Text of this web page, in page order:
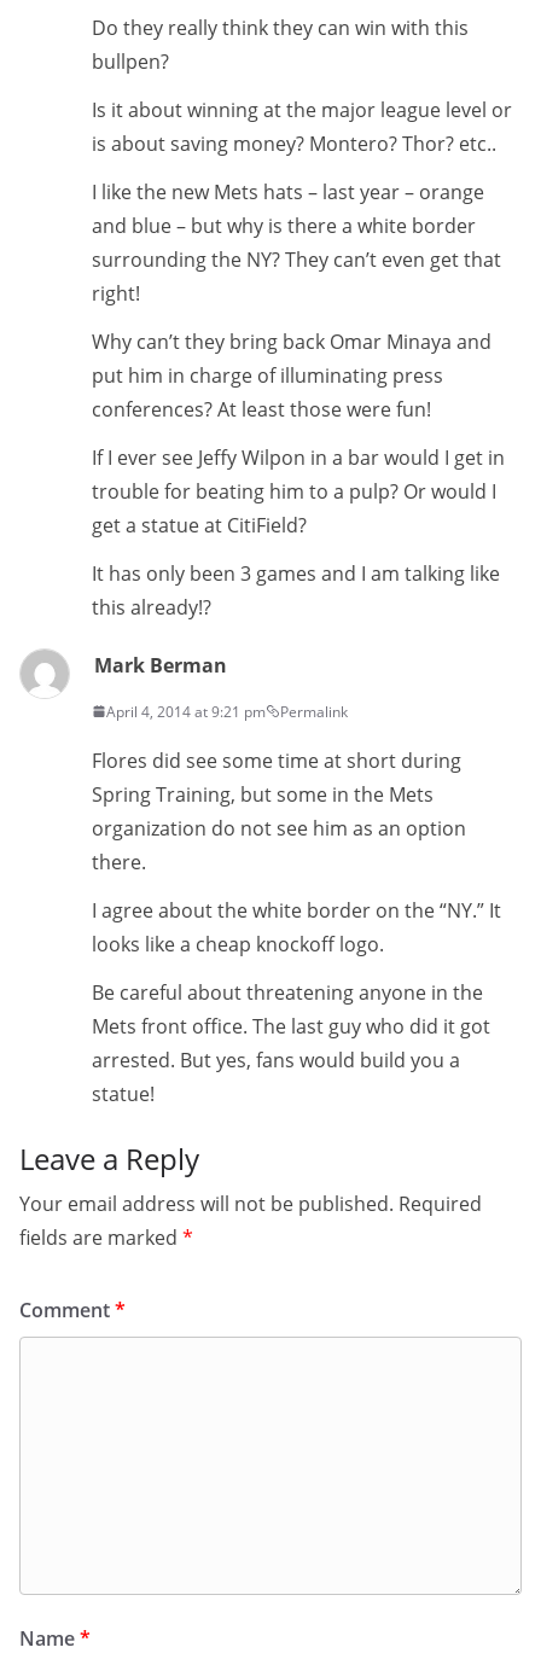
Do they really think they can win with this
bullpen?
Is it about winning at the major league level or
is about saving money? Montero? Thor? etc..
I like the new Mets hats – last year – orange
and blue – but why is there a white border
surrounding the NY? They can’t even get that
right!
Why can’t they bring back Omar Minaya and
put him in charge of illuminating press
conferences? At least those were fun!
If I ever see Jeffy Wilpon in a bar would I get in
trouble for beating him to a pulp? Or would I
get a statue at CitiField?
It has only been 3 games and I am talking like
this already!?
Mark Berman
April 4, 2014 at 9:21 pm Permalink
Flores did see some time at short during
Spring Training, but some in the Mets
organization do not see him as an option
there.
I agree about the white border on the “NY.” It
looks like a cheap knockoff logo.
Be careful about threatening anyone in the
Mets front office. The last guy who did it got
arrested. But yes, fans would build you a
statue!
Leave a Reply
Your email address will not be published. Required
fields are marked *
Comment*
Name*